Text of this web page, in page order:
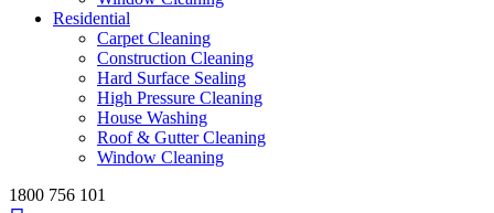
Residential
Carpet Cleaning
Construction Cleaning
Hard Surface Sealing
High Pressure Cleaning
House Washing
Roof & Gutter Cleaning
Window Cleaning
1800 756 101